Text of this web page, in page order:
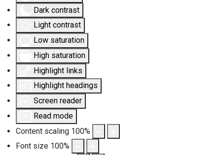
Dark contrast
Light contrast
Low saturation
High saturation
Highlight links
Highlight headings
Screen reader
Read mode
Content scaling 100%
Font size 100%